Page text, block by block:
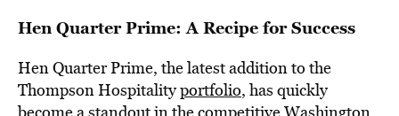
Hen Quarter Prime: A Recipe for Success
Hen Quarter Prime, the latest addition to the
Thompson Hospitalityportfolio, has quickly